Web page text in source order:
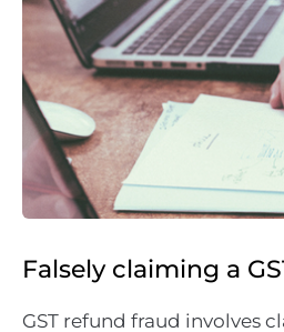
Falsely claiming a
GST refund fraud involves